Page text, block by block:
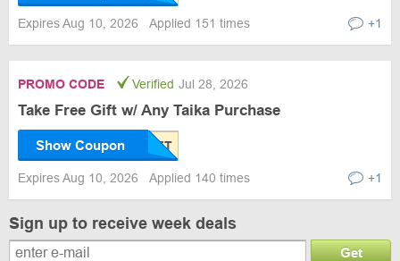
Expires Aug 10, 2026 Applied 151 times +1
PROMO CODE Verified Jul 28, 2026
Take Free Gift w/ Any Taika Purchase
Show Coupon
Expires Aug 10, 2026 Applied 140 times +1
Sign up to receive week deals
Get